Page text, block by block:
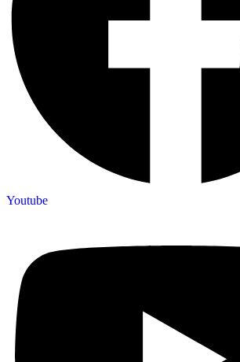
Youtube